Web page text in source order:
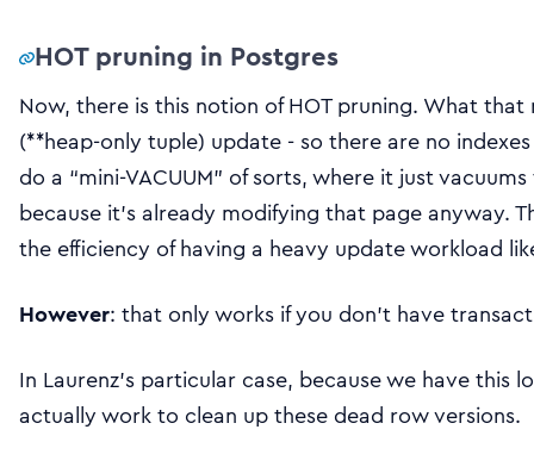
HOT pruning in Postgres
Now, there is this notion of HOT pruning. What that
(**heap-only tuple) update - so there are no
do a “mini-VACUUM” of sorts, where it just
because it’s already modifying that page anyway.
the efficiency of having a heavy update workload
However: that only works if you don’t have
In Laurenz’s particular case, because we have this
actually work to clean up these dead row versions.